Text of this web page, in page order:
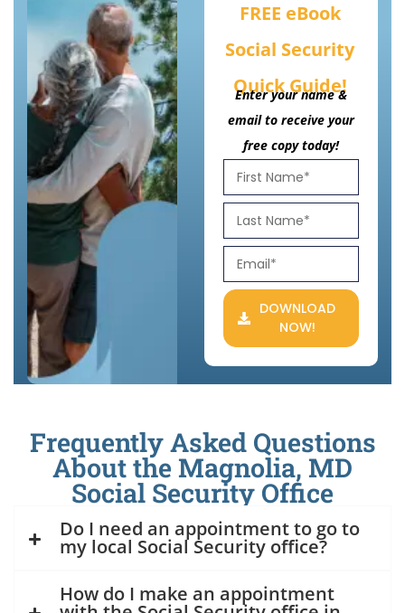
FREE eBook
Social Security
Quick Guide!
Enter your name &
email to receive your
free copy today!
DOWNLOAD
NOW!
Frequently Asked Questions
About the Magnolia, MD
Social Security Office
Do I need an appointment to go to
my local Social Security office?
How do I make an appointment